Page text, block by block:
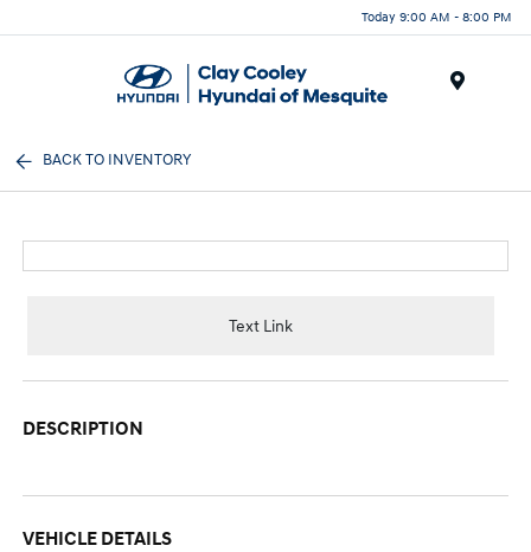
Today 9:00 AM - 8:00 PM
BACK TO INVENTORY
Text Link
DESCRIPTION
VEHICLE DETAILS